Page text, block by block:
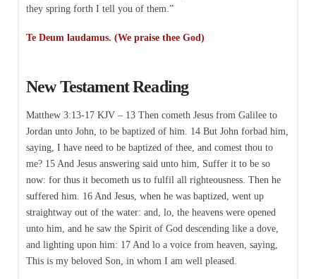
they spring forth I tell you of them.”
Te Deum laudamus. (We praise thee God)
New Testament Reading
Matthew 3:13-17 KJV – 13 Then cometh Jesus from Galilee to
Jordan unto John, to be baptized of him. 14 But John forbad him,
saying, I have need to be baptized of thee, and comest thou to
me? 15 And Jesus answering said unto him, Suffer it to be so
now: for thus it becometh us to fulfil all righteousness. Then he
suffered him. 16 And Jesus, when he was baptized, went up
straightway out of the water: and, lo, the heavens were opened
unto him, and he saw the Spirit of God descending like a dove,
and lighting upon him: 17 And lo a voice from heaven, saying,
This is my beloved Son, in whom I am well pleased.